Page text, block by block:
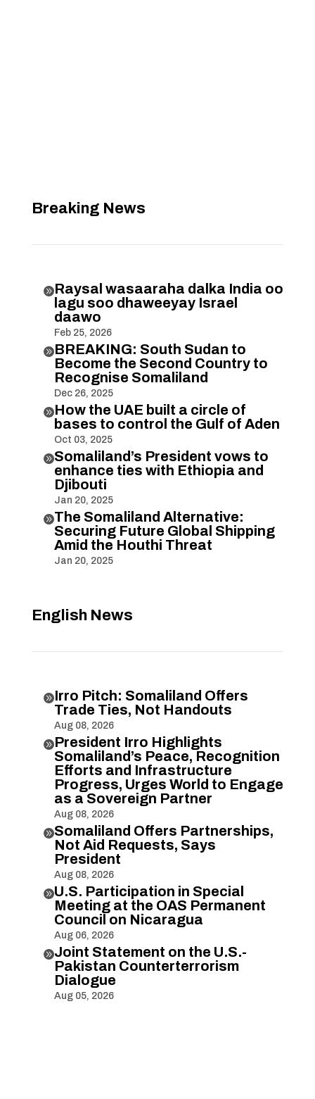
Breaking News
Raysal wasaaraha dalka India oo
lagu soo dhaweeyay Israel
daawo
Feb 25, 2026
BREAKING: South Sudan to
Become the Second Country to
Recognise Somaliland
Dec 26, 2025
How the UAE built a circle of
bases to control the Gulf of Aden
Oct 03, 2025
Somaliland’s President vows to
enhance ties with Ethiopia and
Djibouti
Jan 20, 2025
The Somaliland Alternative:
Securing Future Global Shipping
Amid the Houthi Threat
Jan 20, 2025
English News
Irro Pitch: Somaliland Offers
Trade Ties, Not Handouts
Aug 08, 2026
President Irro Highlights
Somaliland’s Peace, Recognition
Efforts and Infrastructure
Progress, Urges World to Engage
as a Sovereign Partner
Aug 08, 2026
Somaliland Offers Partnerships,
Not Aid Requests, Says
President
Aug 08, 2026
U.S. Participation in Special
Meeting at the OAS Permanent
Council on Nicaragua
Aug 06, 2026
Joint Statement on the U.S.-
Pakistan Counterterrorism
Dialogue
Aug 05, 2026